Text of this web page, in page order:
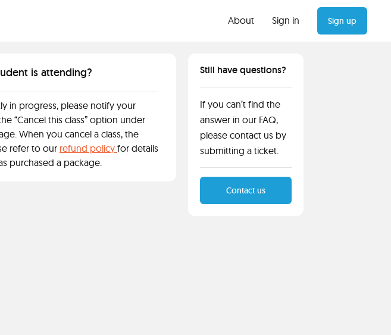
About Sign in Sign up
is attending?
in progress, please notify your
“Cancel this class” option under
When you cancel a class, the
refer to our refund policy for details
purchased a package.
Still have questions?
If you can’t find the
answer in our FAQ,
please contact us by
submitting a ticket.
Contact us